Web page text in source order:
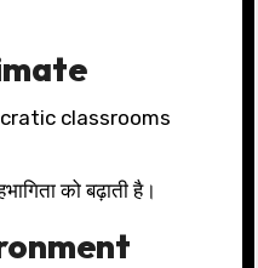
classrooms
को बढ़ाती है।